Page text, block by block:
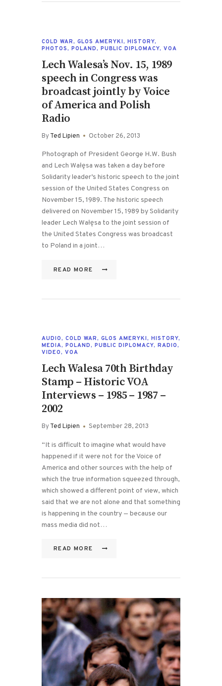
COLD WAR, GLOS AMERYKI, HISTORY,
PHOTOS, POLAND, PUBLIC DIPLOMACY, VOA
Lech Walesa’s Nov. 15, 1989
speech in Congress was
broadcast jointly by Voice
of America and Polish
Radio
ByTed Lipien October 26, 2013
Photograph of President George H.W. Bush
and Lech Wałęsa was taken a day before
Solidarity leader’s historic speech to the joint
session of the United States Congress on
November 15, 1989. The historic speech
delivered on November 15, 1989 by Solidarity
leader Lech Wałęsa to the joint session of
the United States Congress was broadcast
to Poland in a joint…
READ MORE
AUDIO, COLD WAR, GLOS AMERYKI, HISTORY,
MEDIA, POLAND, PUBLIC DIPLOMACY, RADIO,
VIDEO, VOA
Lech Walesa 70th Birthday
Stamp – Historic VOA
Interviews – 1985 – 1987 –
2002
ByTed Lipien September 28, 2013
“It is difficult to imagine what would have
happened if it were not for the Voice of
America and other sources with the help of
which the true information squeezed through,
which showed a different point of view, which
said that we are not alone and that something
is happening in the country — because our
mass media did not…
READ MORE